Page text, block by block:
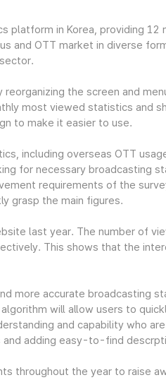
platform in Korea, providing 12
and OTT market in diverse
the screen and
most viewed statistics and
to make it easier to use.
including overseas OTT
for necessary broadcasting
requirements of the
grasp the main figures.
last year. The number of
This shows that the
more accurate broadcasting
will allow users to
and capability who
adding easy-to-find
throughout the year to raise